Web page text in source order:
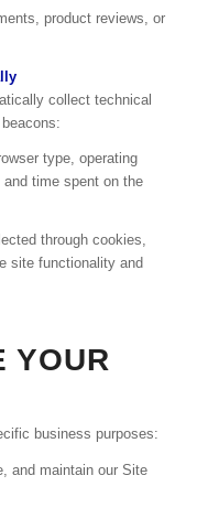
product reviews, or
collect technical
type, operating
time spent on the
through cookies,
site functionality and
YOUR
business purposes:
and maintain our Site